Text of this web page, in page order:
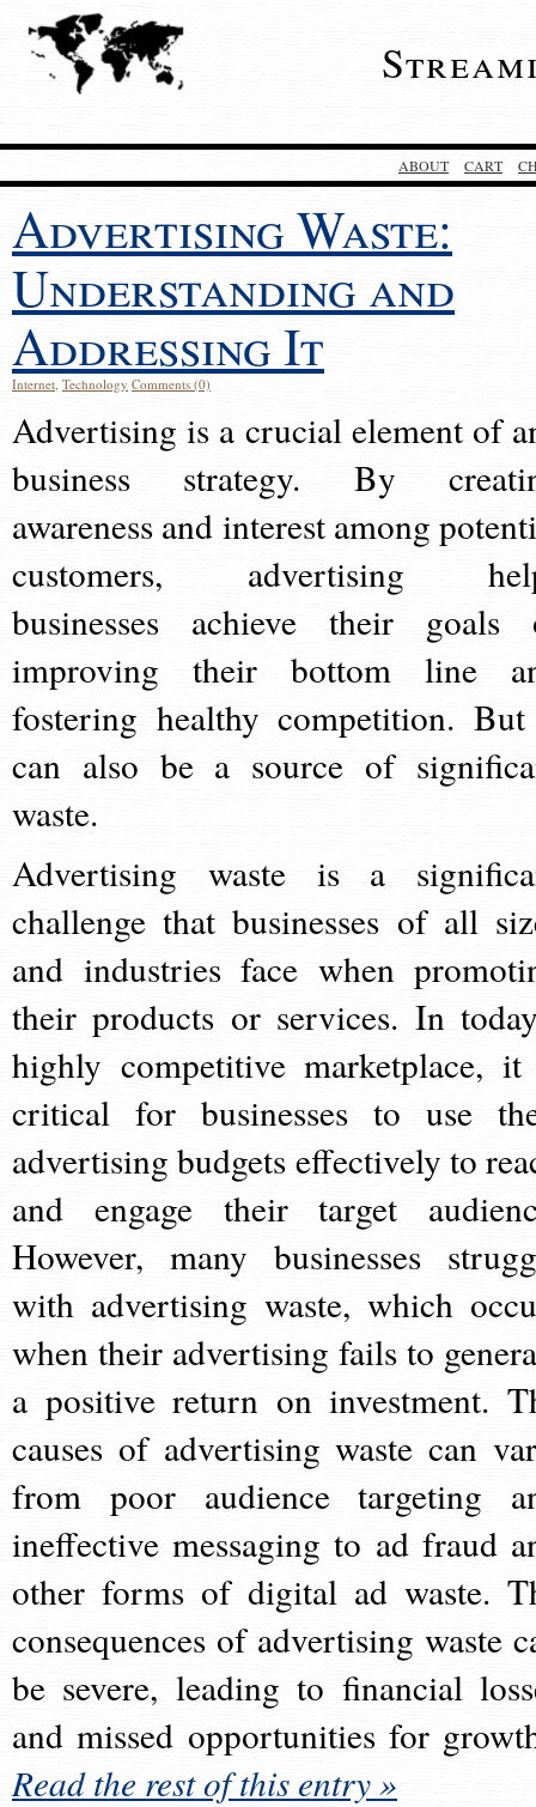
ABOUT CART
Advertising Waste:
Understanding and
Addressing It
Internet, Technology Comments (0)
Advertising is a crucial element of
business strategy. By
awareness and interest among
customers, advertising
businesses achieve their goals
improving their bottom line
fostering healthy competition.
can also be a source of
waste.
Advertising waste is a
challenge that businesses of all
and industries face when
their products or services. In
highly competitive marketplace,
critical for businesses to use
advertising budgets effectively to
and engage their target
However, many businesses
with advertising waste, which
when their advertising fails to
a positive return on investment.
causes of advertising waste can
from poor audience targeting
ineffective messaging to ad fraud
other forms of digital ad waste.
consequences of advertising waste
be severe, leading to financial
and missed opportunities for
Read the rest of this entry »